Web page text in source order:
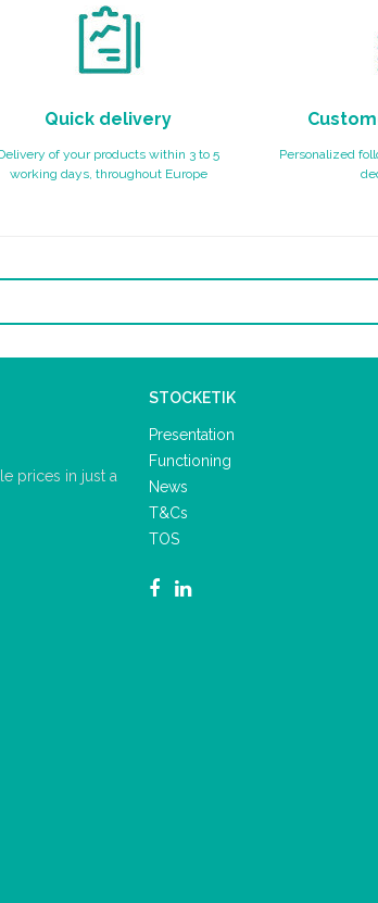
Quick delivery
of your products within 3 to 5
working days, throughout Europe
Personalized
prices in just a
STOCKETIK
Presentation
Functioning
News
T&Cs
TOS